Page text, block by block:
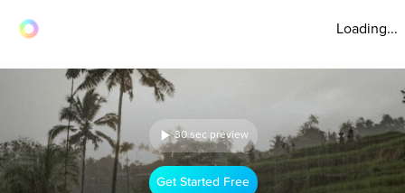
Loading...
30 sec preview
Get Started Free